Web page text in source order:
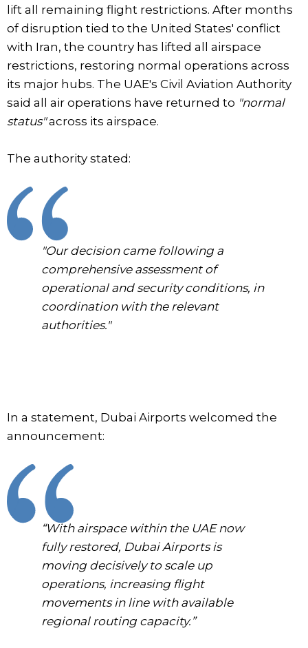
lift all remaining flight restrictions. After months
of disruption tied to the United States' conflict
with Iran, the country has lifted all airspace
restrictions, restoring normal operations across
its major hubs. The UAE's Civil Aviation Authority
said all air operations have returned to "normal
status"across its airspace.
The authority stated:
"Our decision came following a
comprehensive assessment of
operational and security conditions, in
coordination with the relevant
authorities."
In a statement, Dubai Airports welcomed the
announcement:
“With airspace within the UAE now
fully restored, Dubai Airports is
moving decisively to scale up
operations, increasing flight
movements in line with available
regional routing capacity.”